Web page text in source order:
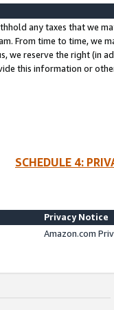
any taxes that we
From time to time, we
we reserve the right (in
this information or
SCHEDULE 4:
Privacy Notice
Amazon.com